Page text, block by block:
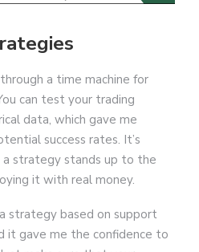
a time machine for
can test your trading
data, which gave me
success rates. It’s
strategy stands up to the
it with real money.
strategy based on support
it gave me the confidence to